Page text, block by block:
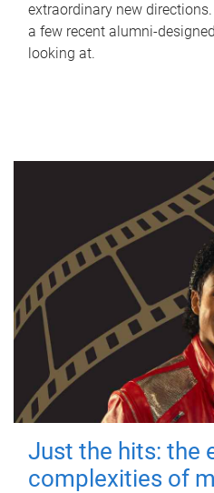
extraordinary new
a few recent alumni-
looking at.
Just the hits: the
complexities of